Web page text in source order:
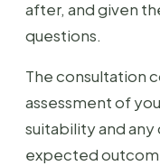
after, and given
questions.
The consultation
assessment of
suitability and
expected